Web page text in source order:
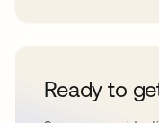
Ready to